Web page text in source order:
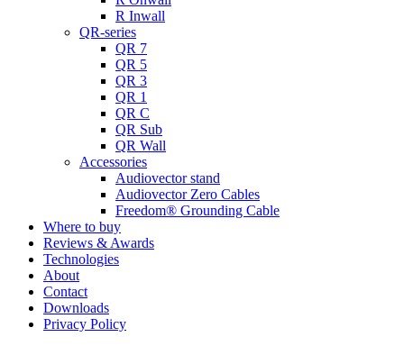
R Inwall
QR-series
QR 7
QR 5
QR 3
QR 1
QR C
QR Sub
QR Wall
Accessories
Audiovector stand
Audiovector Zero Cables
Freedom® Grounding Cable
Where to buy
Reviews & Awards
Technologies
About
Contact
Downloads
Privacy Policy